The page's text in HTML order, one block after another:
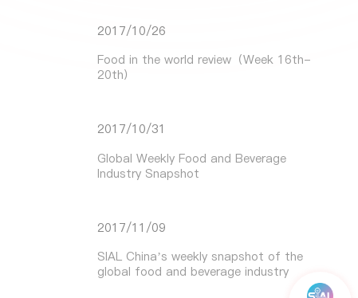
2017/10/26
Food in the world review（Week 16th-
20th）
2017/10/31
Global Weekly Food and Beverage
Industry Snapshot
2017/11/09
SIAL China’s weekly snapshot of the
global food and beverage industry